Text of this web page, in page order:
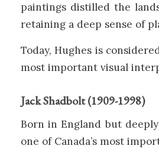
paintings distilled the
retaining a deep sense of
Today, Hughes is
most important visual
Jack Shadbolt (1909-1998)
Born in England but
one of Canada’s most